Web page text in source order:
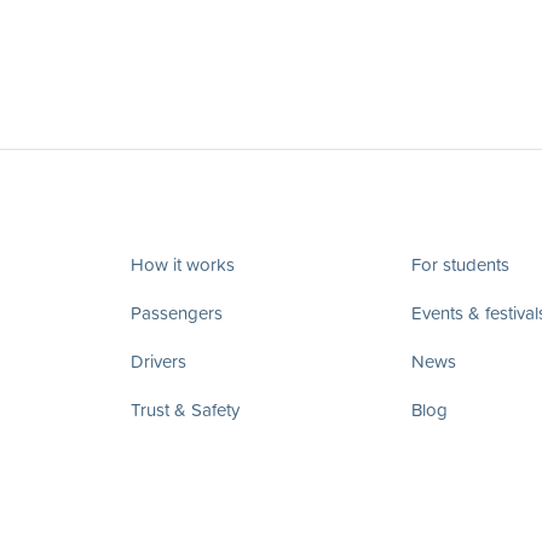
How it works
Passengers
Drivers
Trust & Safety
For students
Events &
News
Blog